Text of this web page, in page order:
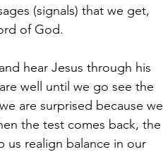
(signals) that we get,
of God.
hear Jesus through his
well until we go see the
are surprised because we
the test comes back, the
us realign balance in our